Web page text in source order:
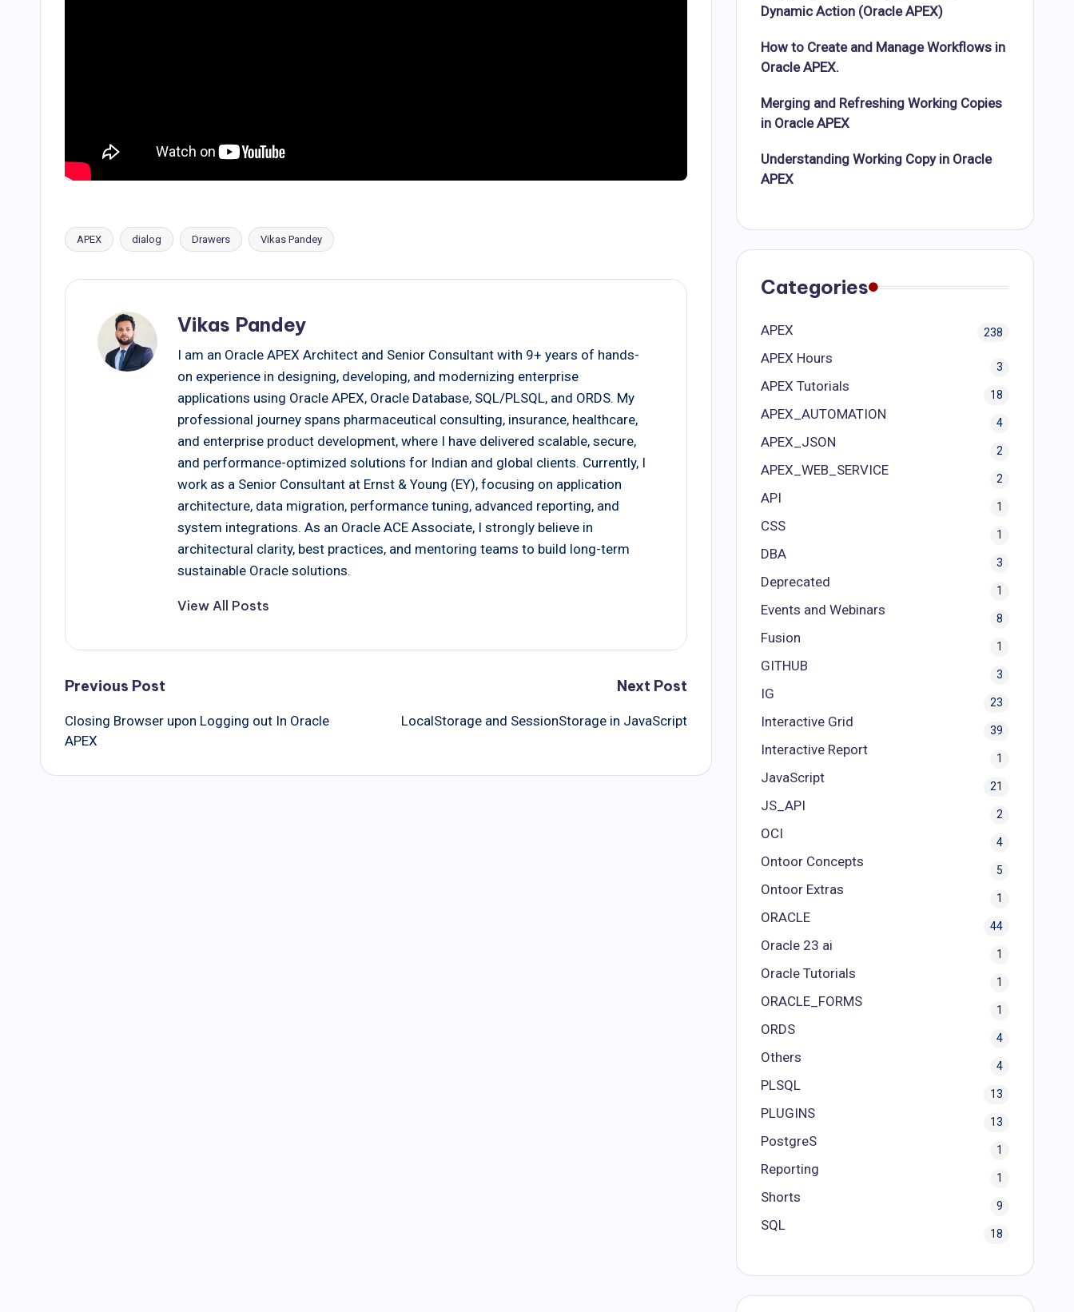
Tags:
APEX dialog Drawers Vikas Pandey
Vikas Pandey
I am an Oracle APEX Architect and Senior Consultant with 9+ years of hands-
on experience in designing, developing, and modernizing enterprise
applications using Oracle APEX, Oracle Database, SQL/PLSQL, and ORDS. My
professional journey spans pharmaceutical consulting, insurance, healthcare,
and enterprise product development, where I have delivered scalable, secure,
and performance-optimized solutions for Indian and global clients. Currently, I
work as a Senior Consultant at Ernst & Young (EY), focusing on application
architecture, data migration, performance tuning, advanced reporting, and
system integrations. As an Oracle ACE Associate, I strongly believe in
architectural clarity, best practices, and mentoring teams to build long-term
sustainable Oracle solutions.
View All Posts
Post
navigation
Previous Post
Closing Browser upon Logging out In Oracle
APEX
Next Post
LocalStorage and SessionStorage in JavaScript
Dynamic Action (Oracle APEX)
How to Create and Manage Workflows in
Oracle APEX.
Merging and Refreshing Working Copies
in Oracle APEX
Understanding Working Copy in Oracle
APEX
Categories
APEX 238
APEX Hours
3
APEX Tutorials
18
APEX_AUTOMATION
4
APEX_JSON
2
APEX_WEB_SERVICE
2
API
1
CSS
1
DBA
3
Deprecated
1
Events and Webinars
8
Fusion
1
GITHUB
3
IG
23
Interactive Grid
39
Interactive Report
1
JavaScript
21
JS_API
2
OCI
4
Ontoor Concepts
5
Ontoor Extras
1
ORACLE
44
Oracle 23 ai
1
Oracle Tutorials
1
ORACLE_FORMS
1
ORDS
4
Others
4
PLSQL
13
PLUGINS
13
PostgreS
1
Reporting
1
Shorts
9
SQL
18